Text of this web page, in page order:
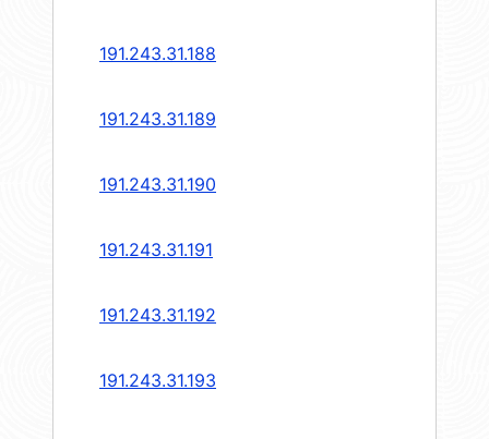
191.243.31.188
191.243.31.189
191.243.31.190
191.243.31.191
191.243.31.192
191.243.31.193